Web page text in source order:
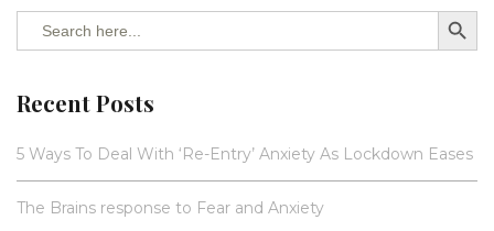
Search SEARCH BUTTON
Recent Posts
5 Ways To Deal With ‘Re-Entry’ Anxiety As Lockdown Eases
The Brains response to Fear and Anxiety